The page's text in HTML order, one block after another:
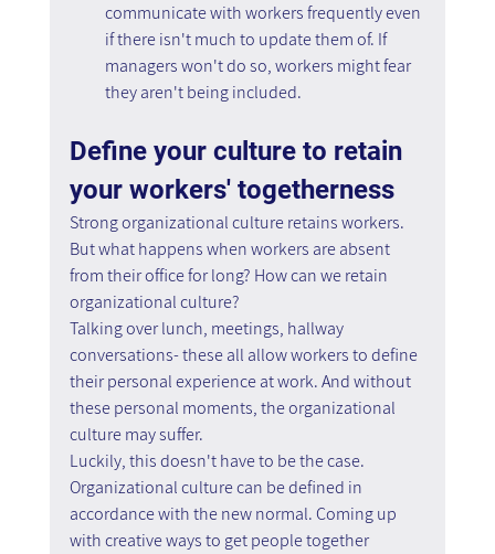
communicate with workers frequently even
if there isn't much to update them of. If
managers won't do so, workers might fear
they aren't being included.
Define your culture to retain
your workers' togetherness
Strong organizational culture retains workers.
But what happens when workers are absent
from their office for long? How can we retain
organizational culture?
Talking over lunch, meetings, hallway
conversations- these all allow workers to define
their personal experience at work. And without
these personal moments, the organizational
culture may suffer.
Luckily, this doesn't have to be the case.
Organizational culture can be defined in
accordance with the new normal. Coming up
with creative ways to get people together